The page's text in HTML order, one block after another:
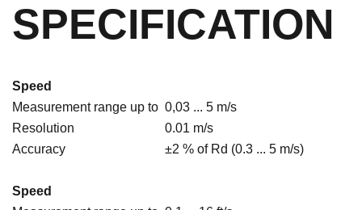
SPECIFICATION
Speed
Measurement range up to 0,03 ... 5 m/s
Resolution
0.01 m/s
Accuracy
±2 % of Rd (0.3 ... 5 m/s)
Speed